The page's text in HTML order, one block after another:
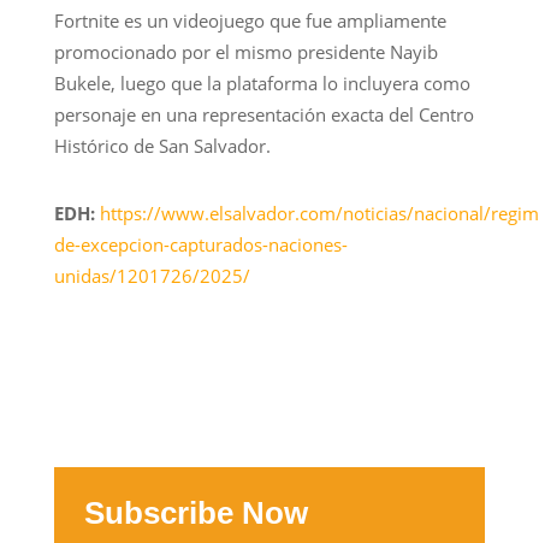
Fortnite es un videojuego que fue ampliamente
promocionado por el mismo presidente Nayib
Bukele, luego que la plataforma lo incluyera como
personaje en una representación exacta del Centro
Histórico de San Salvador.
EDH: https://www.elsalvador.com/noticias/nacional/
de-excepcion-capturados-naciones-
unidas/1201726/2025/
Subscribe Now